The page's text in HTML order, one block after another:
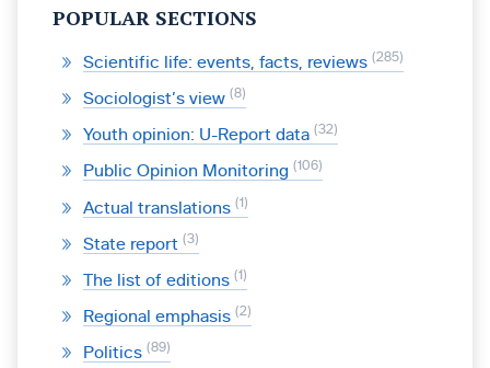
POPULAR SECTIONS
Scientific life: events, facts, reviews 285
Sociologist’s view 8
Youth opinion: U-Report data 32
Public Opinion Monitoring 106
Actual translations 1
State report 3
The list of editions 1
Regional emphasis 2
Politics 89